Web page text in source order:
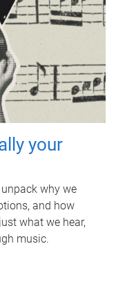
your
why we
and how
what we hear,
music.